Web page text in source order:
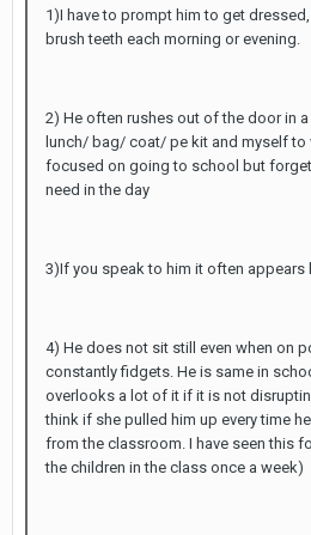
1)I have to prompt him to get
brush teeth each morning or evening.
2) He often rushes out of the door in
lunch/ bag/ coat/ pe kit and myself to
focused on going to school but
need in the day
3)If you speak to him it often appears
4) He does not sit still even when on
constantly fidgets. He is same in
overlooks a lot of it if it is not
think if she pulled him up every time
from the classroom. I have seen this
the children in the class once a week)